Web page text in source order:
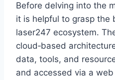
Before delving into the
it is helpful to grasp the
laser247 ecosystem.
cloud‑based
data, tools, and
and accessed via a